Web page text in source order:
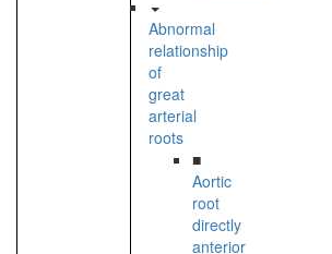
Abnormal
relationship
of
great
arterial
roots
■
Aortic
root
directly
anterior